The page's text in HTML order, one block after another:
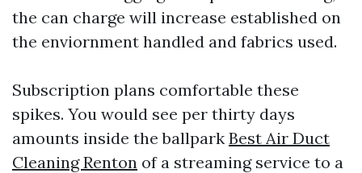
the can charge will increase established on
the enviornment handled and fabrics used.
Subscription plans comfortable these
spikes. You would see per thirty days
amounts inside the ballpark Best Air Duct
Cleaning Renton of a streaming service to a